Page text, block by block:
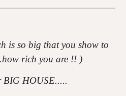
is so big that you show to
rich you are !! )
BIG HOUSE.....